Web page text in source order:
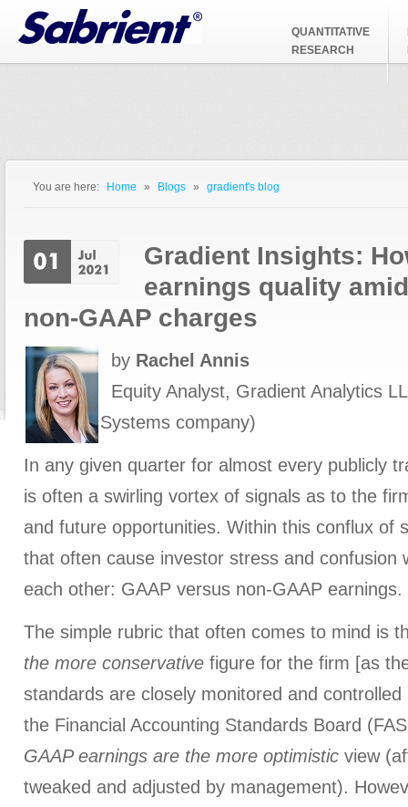
Jump to Navigation
QUANTITATIVE
RESEARCH
You are here: Home » Blogs » gradient's blog
Gradient Insights:
earnings quality
non-GAAP charges
by Rachel Annis
Equity Analyst, Gradient Analytics
Systems company)
In any given quarter for almost every publicly
is often a swirling vortex of signals as to the
and future opportunities. Within this conflux of
that often cause investor stress and confusion
each other: GAAP versus non-GAAP earnings.
The simple rubric that often comes to mind is
the more conservative figure for the firm [as
standards are closely monitored and
the Financial Accounting Standards Board
GAAP earnings are the more optimistic view
tweaked and adjusted by management).